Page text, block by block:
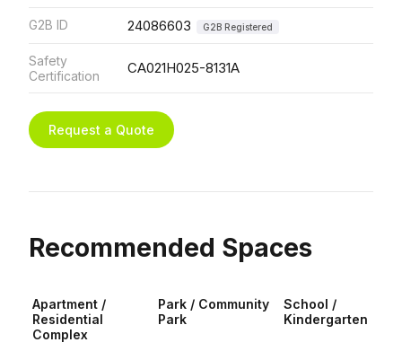
G2B ID 24086603 G2B Registered
Safety
Certification
CA021H025-8131A
Request a Quote
Recommended Spaces
Apartment /
Residential
Complex
Park / Community
Park
School /
Kindergarten